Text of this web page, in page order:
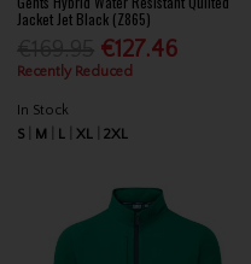
Jacket Jet Black (Z865)
€127.46
Recently Reduced
In Stock
S
M L XL 2XL